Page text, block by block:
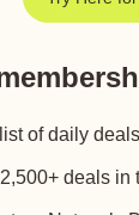
of daily deals
deals in